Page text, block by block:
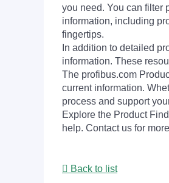
you need. You can filter
information, including
fingertips.
In addition to detailed
information. These
The profibus.com
current information.
process and support
Explore the Product
help. Contact us for
Back to list